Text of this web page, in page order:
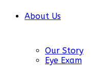
About Us
Our Story
Eye Exam